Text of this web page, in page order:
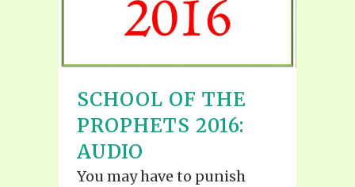
SCHOOL OF THE
PROPHETS 2016:
AUDIO
You may have to punish